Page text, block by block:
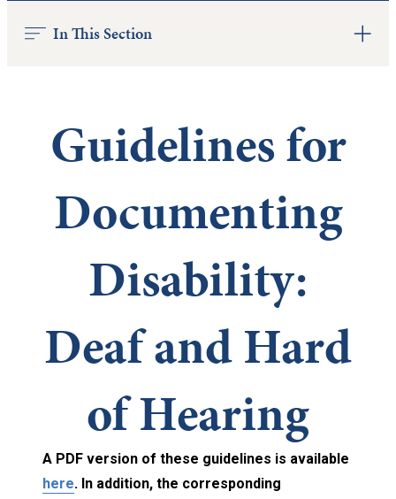
In This Section
Guidelines for
Documenting
Disability:
Deaf and Hard
of Hearing
A PDF version of these guidelines is available
here. In addition, the corresponding